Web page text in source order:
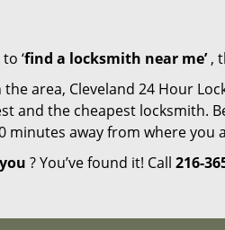
‘find a locksmith near me’,
area, Cleveland 24 Hour
and the cheapest locksmith.
minutes away from where you
? You’ve found it! Call 216-